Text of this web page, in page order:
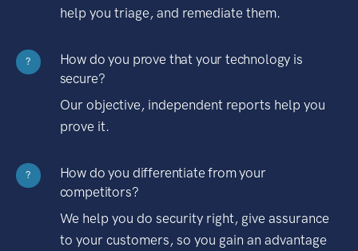
help you triage, and remediate them.
?
How do you prove that your technology is
secure?
Our objective, independent reports help you
prove it.
?
How do you differentiate from your
competitors?
We help you do security right, give assurance
to your customers, so you gain an advantage